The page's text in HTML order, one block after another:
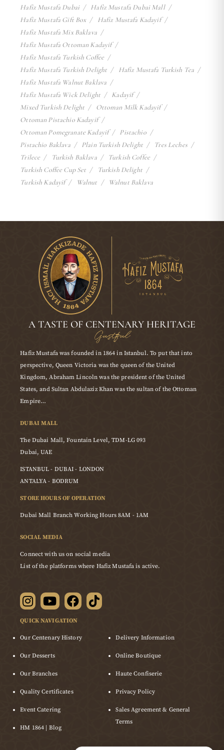
Hafiz Mustafa Dubai
Hafiz Mustafa Dubai Mall
Hafiz Mustafa Gift Box
Hafiz Mustafa Kadayif
Hafiz Mustafa Mix Baklava
Hafiz Mustafa Ottoman Kadayif
Hafiz Mustafa Turkish Coffee
Hafiz Mustafa Turkish Delight
Hafiz Mustafa Turkish Tea
Hafiz Mustafa Walnut Baklava
Hafiz Mustafa Wick Delight
Kadayif
Mixed Turkish Delight
Ottoman Milk Kadayif
Ottoman Pistachio Kadayif
Ottoman Pomegranate Kadayif
Pistachio
Pistachio Baklava
Plain Turkish Delight
Tres Leches
Trilece
Turkish Baklava
Turkish Coffee
Turkish Coffee Cup Set
Turkish Delight
Turkish Kadayif
Walnut Walnut Baklava
A TASTE OF CENTENARY HERITAGE
Gustful
Hafiz Mustafa was founded in 1864 in Istanbul. To put that into
perspective, Queen Victoria was the queen of the United
Kingdom, Abraham Lincoln was the president of the United
States, and Sultan Abdulaziz Khan was the sultan of the Ottoman
Empire…
DUBAI MALL
The Dubai Mall, Fountain Level, TDM-LG 093
Dubai, UAE
ISTANBUL - DUBAI - LONDON
ANTALYA - BODRUM
STORE HOURS OF OPERATION
Dubai Mall Branch Working Hours 8AM - 1AM
SOCIAL MEDIA
Connect with us on social media
List of the platforms where Hafiz Mustafa is active.
QUICK NAVIGATION
Our Centenary History
Our Desserts
Our Branches
Quality Certificates
Event Catering
HM 1864 | Blog
Delivery Information
Online Boutique
Haute Confiserie
Privacy Policy
Sales Agreement & General
Terms